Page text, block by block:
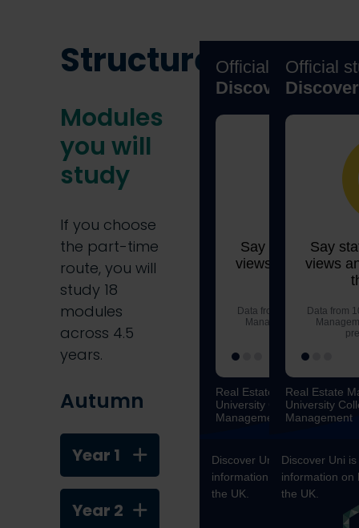
Structure
Modules
you will
study
If you choose
the part-time
route, you will
study 18
modules
across 4.5
years.
Autumn
Year 1
Year 2